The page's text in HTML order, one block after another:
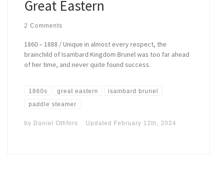
Great Eastern
2 Comments
1860 – 1888 / Unique in almost every respect, the
brainchild of Isambard Kingdom Brunel was too far ahead
of her time, and never quite found success.
1860s great eastern isambard brunel
paddle steamer
by Daniel Othfors Updated February 12th, 2024